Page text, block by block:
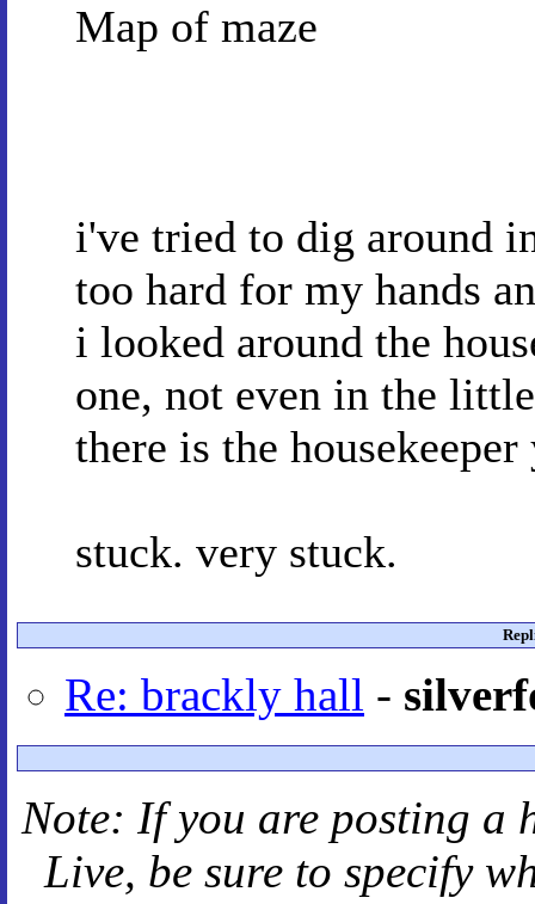
Map of maze
i've tried to dig around
too hard for my hands
i looked around the
one, not even in the
there is the
stuck. very stuck.
Re: brackly hall -
Note: If you are posting a
Live, be sure to specify